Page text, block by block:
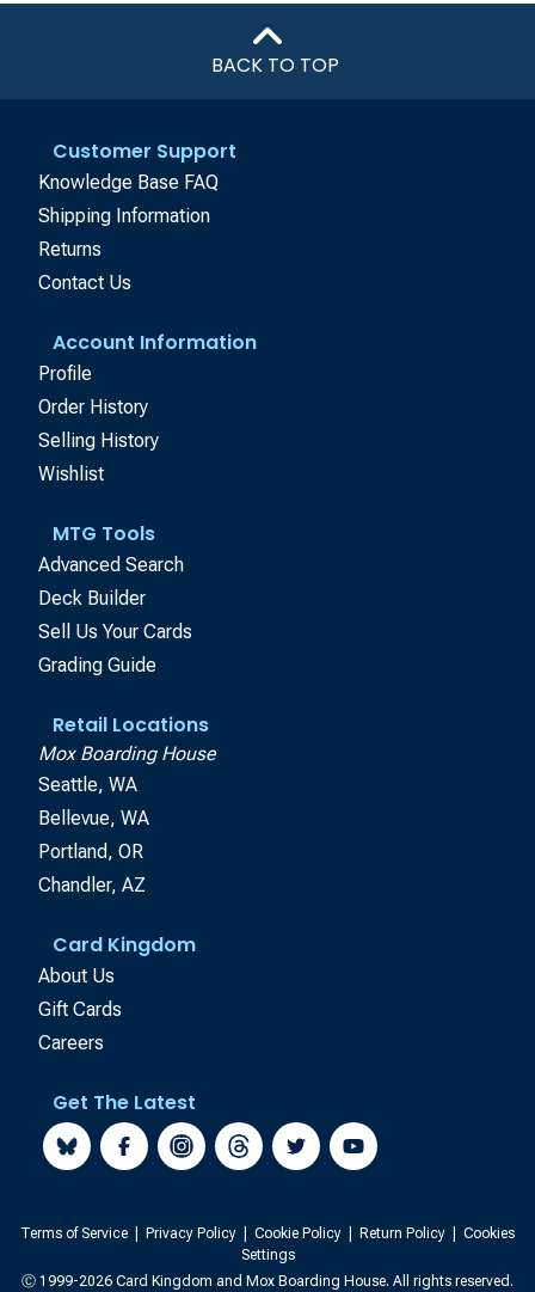
BACK TO TOP
Customer Support
Knowledge Base FAQ
Shipping Information
Returns
Contact Us
Account Information
Profile
Order History
Selling History
Wishlist
MTG Tools
Advanced Search
Deck Builder
Sell Us Your Cards
Grading Guide
Retail Locations
Mox Boarding House
Seattle, WA
Bellevue, WA
Portland, OR
Chandler, AZ
Card Kingdom
About Us
Gift Cards
Careers
Get The Latest
Terms of Service Privacy Policy Cookie Policy Return Policy
Cookies
Settings
Ⓒ 1999-2026 Card Kingdom and Mox Boarding House. All rights reserved.